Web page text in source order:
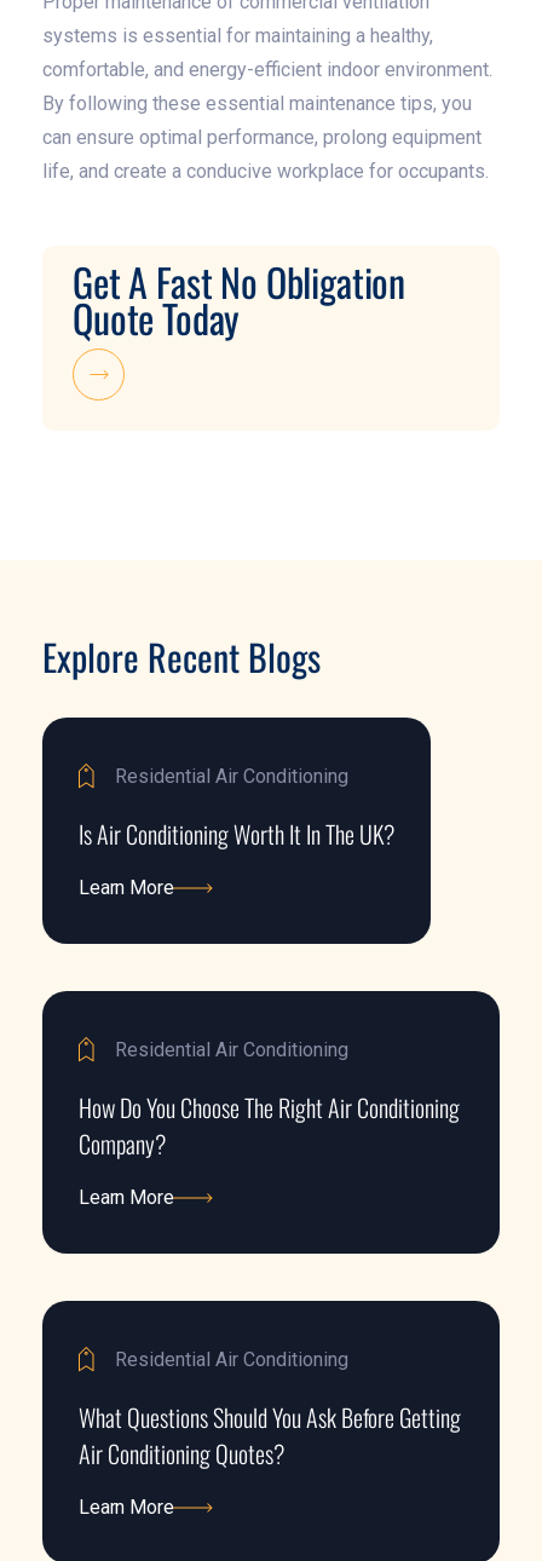
systems is essential for maintaining a healthy,
comfortable, and energy-efficient indoor environment.
By following these essential maintenance tips, you
can ensure optimal performance, prolong equipment
life, and create a conducive workplace for occupants.
Get A Fast No Obligation
Quote Today
Explore Recent Blogs
Residential Air Conditioning
Is Air Conditioning Worth It In The UK?
Learn More
Residential Air Conditioning
How Do You Choose The Right Air Conditioning
Company?
Learn More
Residential Air Conditioning
What Questions Should You Ask Before Getting
Air Conditioning Quotes?
Learn More